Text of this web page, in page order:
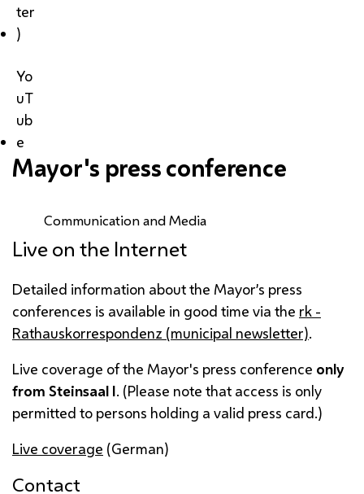
ter
)
Yo
uT
ub
e
Mayor's press conference
Communication and Media
Live on the Internet
Detailed information about the Mayor’s press
conferences is available in good time via the rk -
Rathauskorrespondenz (municipal newsletter).
Live coverage of the Mayor's press conference only
from Steinsaal I. (Please note that access is only
permitted to persons holding a valid press card.)
Live coverage (German)
Contact